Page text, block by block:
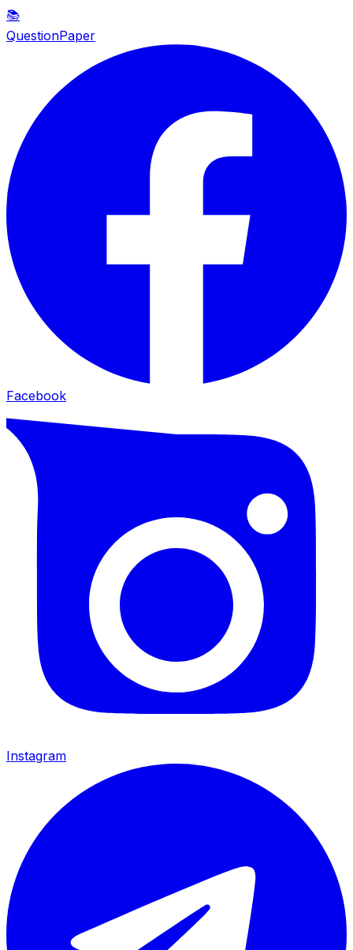
📚
QuestionPaper
Facebook
Instagram